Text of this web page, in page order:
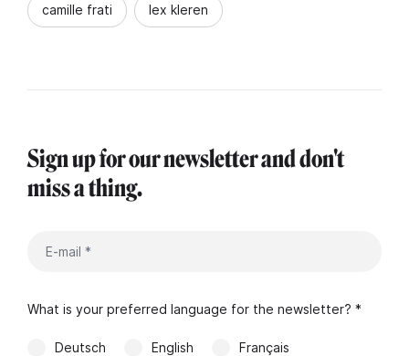
camille frati lex kleren
Sign up for our newsletter and don't
miss a thing.
What is your preferred language for the newsletter? *
Deutsch English Français